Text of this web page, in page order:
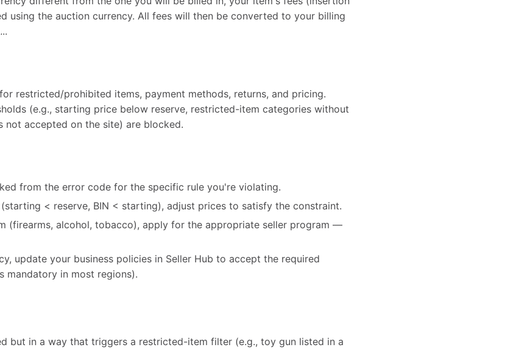
using the auction currency. All fees will then be converted to your billing
restricted/prohibited items, payment methods, returns, and pricing.
(e.g., starting price below reserve, restricted-item categories without
not accepted on the site) are blocked.
from the error code for the specific rule you're violating.
< reserve, BIN < starting), adjust prices to satisfy the constraint.
(firearms, alcohol, tobacco), apply for the appropriate seller program —
update your business policies in Seller Hub to accept the required
mandatory in most regions).
but in a way that triggers a restricted-item filter (e.g., toy gun listed in a